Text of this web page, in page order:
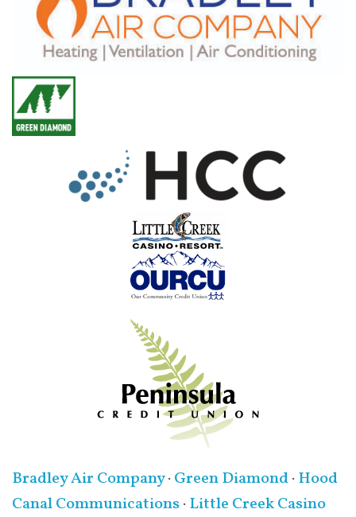
Bradley Air Company·Green Diamond·Hood
Canal Communications·Little Creek Casino